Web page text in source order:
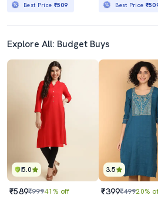
Best Price ₹509 Best Price
Explore All: Budget Buys
5.0
₹589₹99941% off
3.5
₹399₹49920%